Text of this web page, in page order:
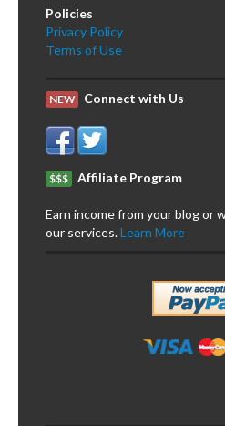
Policies
Privacy Policy
Terms of Use
NEW Connect with Us
$$$ Affiliate Program
Earn income from your blog or
our services.Learn More